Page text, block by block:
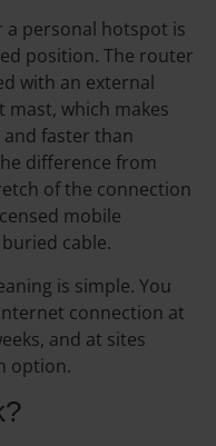
personal hotspot is
position. The router
with an external
which makes
faster than
difference from
of the connection
mobile
cable.
is simple. You
connection at
and at sites
option.